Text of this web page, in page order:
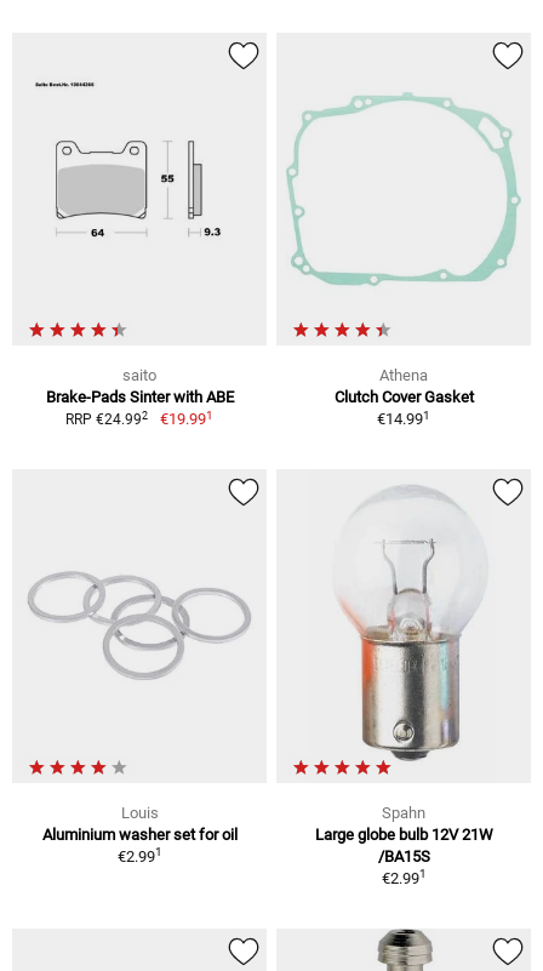
saito
Brake-Pads Sinter with ABE
RRP €24.992 €19.991
Athena
Clutch Cover Gasket
€14.991
Louis
Aluminium washer set for oil
€2.991
Spahn
Large globe bulb 12V 21W
/BA15S
€2.991